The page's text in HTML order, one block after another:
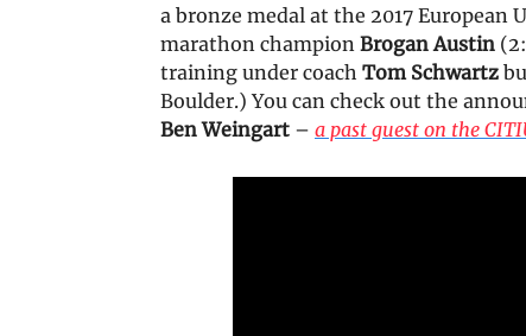
a bronze medal at the 2017 European
marathon champion Brogan Austin
training under coach Tom Schwartz
Boulder.) You can check out the
Ben Weingart – a past guest on the